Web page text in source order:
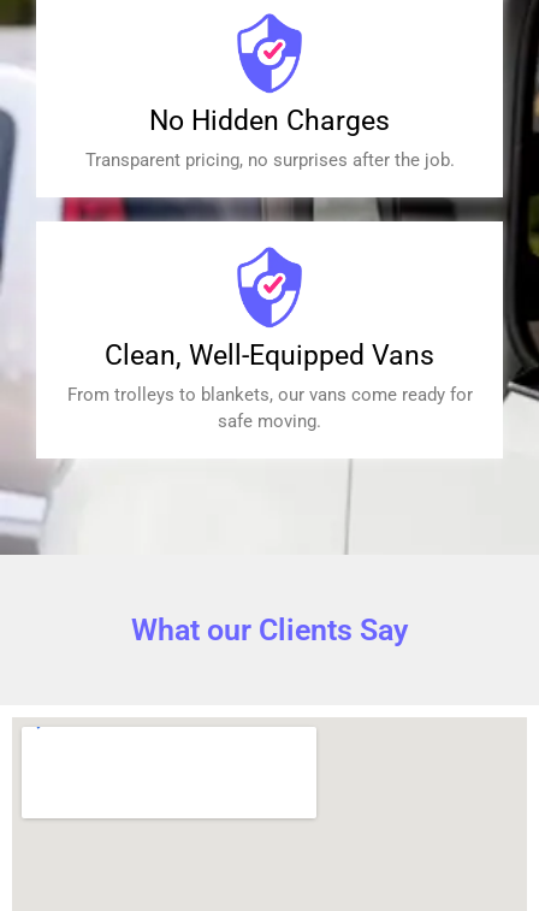
No Hidden Charges
Transparent pricing, no surprises after the job.
Clean, Well-Equipped Vans
From trolleys to blankets, our vans come ready for
safe moving.
What our Clients Say